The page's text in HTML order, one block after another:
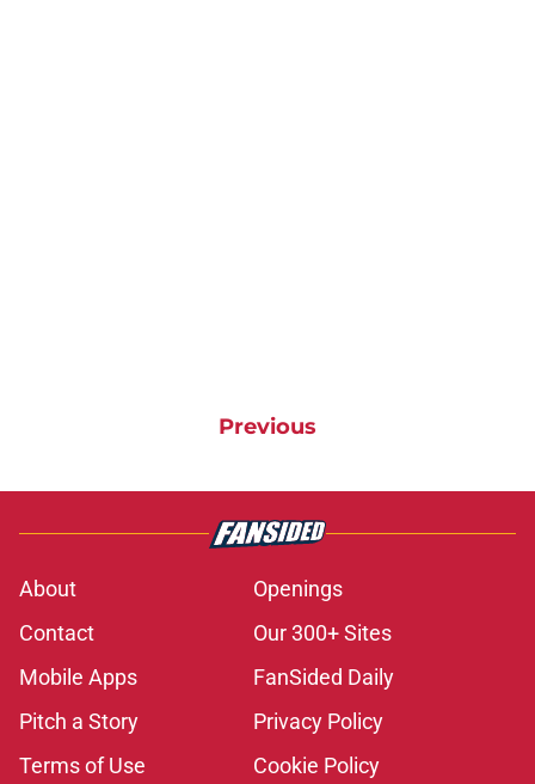
Previous
About
Openings
Contact
Our 300+ Sites
Mobile Apps
FanSided Daily
Pitch a Story
Privacy Policy
Terms of Use
Cookie Policy